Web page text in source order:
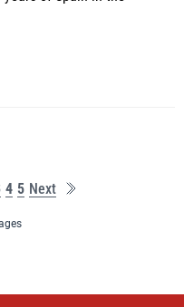
Page
4 Page
5 Next Last
page